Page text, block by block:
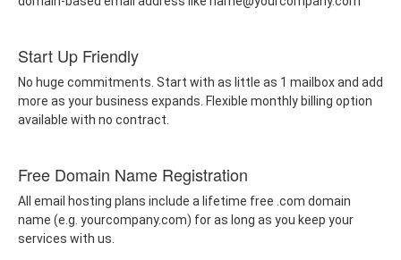
Start Up Friendly
No huge commitments. Start with as little as 1 mailbox and add
more as your business expands. Flexible monthly billing option
available with no contract.
Free Domain Name Registration
All email hosting plans include a lifetime free .com domain
name (e.g. yourcompany.com) for as long as you keep your
services with us.